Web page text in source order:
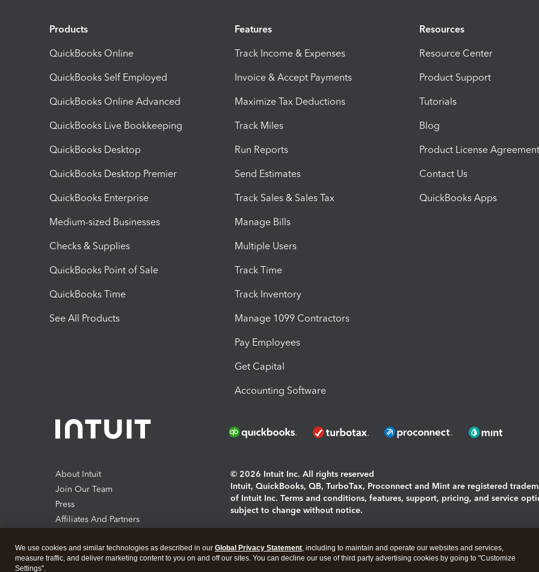
Products
QuickBooks Online
QuickBooks Self Employed
QuickBooks Online Advanced
QuickBooks Live Bookkeeping
QuickBooks Desktop
QuickBooks Desktop Premier
QuickBooks Enterprise
Medium-sized Businesses
Checks & Supplies
QuickBooks Point of Sale
QuickBooks Time
See All Products
Features
Track Income & Expenses
Invoice & Accept Payments
Maximize Tax Deductions
Track Miles
Run Reports
Send Estimates
Track Sales & Sales Tax
Manage Bills
Multiple Users
Track Time
Track Inventory
Manage 1099 Contractors
Pay Employees
Get Capital
Accounting Software
Resources
Resource Center
Product Support
Tutorials
Blog
Product License Agreement
Contact Us
QuickBooks Apps
About Intuit
Join Our Team
Press
Affiliates And Partners
© 2026 Intuit Inc. All rights reserved
Intuit, QuickBooks, QB, TurboTax, Proconnect and Mint are registered
of Intuit Inc. Terms and conditions, features, support, pricing, and service
subject to change without notice.
About cookies|Manage cookies
We use cookies and similar technologies as described in our Global Privacy Statement, including to maintain and operate our websites and services,
measure traffic, and deliver marketing content to you on and off our sites. You can decline our use of third party advertising cookies by going to "Customize
Settings".